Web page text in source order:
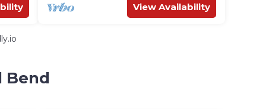
View Availability
Bend